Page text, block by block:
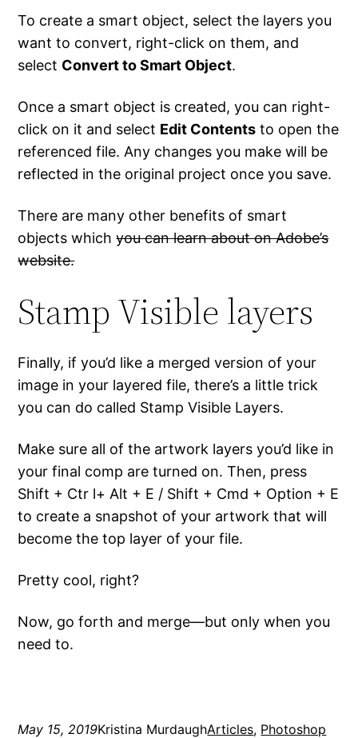
To create a smart object, select the layers you
want to convert, right-click on them, and
select Convert to Smart Object.
Once a smart object is created, you can right-
click on it and select Edit Contents to open the
referenced file. Any changes you make will be
reflected in the original project once you save.
There are many other benefits of smart
objects whichyou can learn about on Adobe’s
website.
Stamp Visible layers
Finally, if you’d like a merged version of your
image in your layered file, there’s a little trick
you can do called Stamp Visible Layers.
Make sure all of the artwork layers you’d like in
your final comp are turned on. Then, press
Shift + Ctr l+ Alt + E / Shift + Cmd + Option + E
to create a snapshot of your artwork that will
become the top layer of your file.
Pretty cool, right?
Now, go forth and merge—but only when you
need to.
May 15, 2019Kristina MurdaughArticles, Photoshop